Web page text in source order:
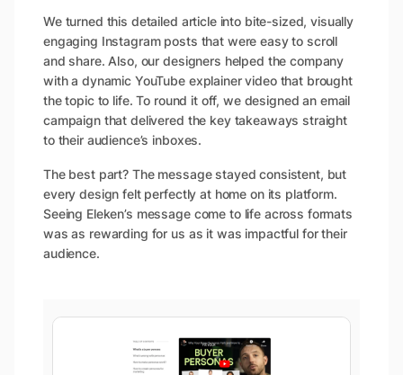
We turned this detailed article into bite-sized, visually
engaging Instagram posts that were easy to scroll
and share. Also, our designers helped the company
with a dynamic YouTube explainer video that brought
the topic to life. To round it off, we designed an email
campaign that delivered the key takeaways straight
to their audience’s inboxes.
The best part? The message stayed consistent, but
every design felt perfectly at home on its platform.
Seeing Eleken’s message come to life across formats
was as rewarding for us as it was impactful for their
audience.